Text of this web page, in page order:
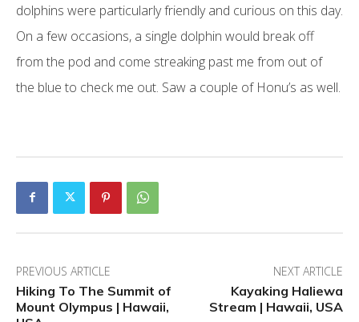
dolphins were particularly friendly and curious on this day.
On a few occasions, a single dolphin would break off
from the pod and come streaking past me from out of
the blue to check me out. Saw a couple of Honu’s as well.
PREVIOUS ARTICLE
Hiking To The Summit of
Mount Olympus | Hawaii,
NEXT ARTICLE
Kayaking Haliewa
Stream | Hawaii, USA